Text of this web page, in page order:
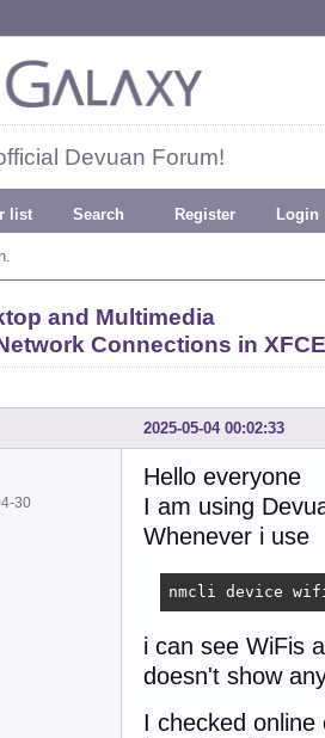
Devuan Forum!
list Search Register Login
and Multimedia
Connections in
2025-05-04 00:02:33
30
Hello everyone
I am using
Whenever i use
nmcli device
i can see WiFis
doesn't show
I checked